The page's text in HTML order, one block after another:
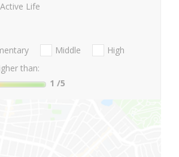
Active Life
Middle
High
than:
1 /5